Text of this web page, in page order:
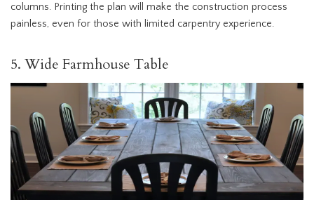
columns. Printing the plan will make the construction process
painless, even for those with limited carpentry experience.
5. Wide Farmhouse Table